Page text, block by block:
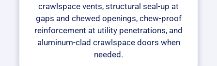
crawlspace vents, structural seal-up at
gaps and chewed openings, chew-proof
reinforcement at utility penetrations, and
aluminum-clad crawlspace doors when
needed.